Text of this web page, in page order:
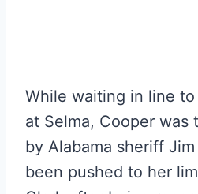
While waiting in line
at Selma, Cooper was
by Alabama sheriff
been pushed to her